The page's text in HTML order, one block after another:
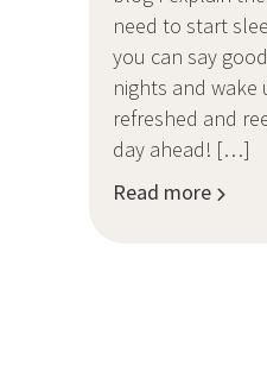
need to start
you can say
nights and wake
refreshed and
day ahead! […]
Read more